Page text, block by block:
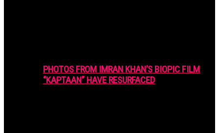
PHOTOS FROM IMRAN KHAN’S BIOPIC FILM
“KAPTAAN” HAVE RESURFACED